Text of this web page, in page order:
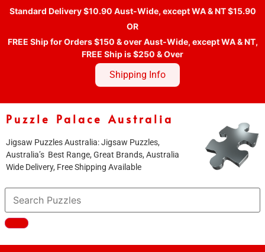
Standard Delivery $10.90 Aust-Wide, except WA & NT $15.90
OR
FREE Ship for Orders $150 & over Aust-Wide, except WA & NT,
FREE Ship is $250 & Over
Shipping Info
Puzzle Palace Australia
Jigsaw Puzzles Australia: Jigsaw Puzzles,
Australia’s Best Range, Great Brands, Australia
Wide Delivery, Free Shipping Available